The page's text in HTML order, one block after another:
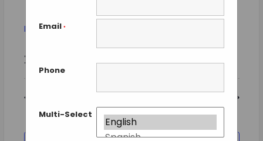
Email *
Phone
Multi-Select
protein expression
Events protein expression
Navigation
SEARCH
DAY
2026-08-08
Select